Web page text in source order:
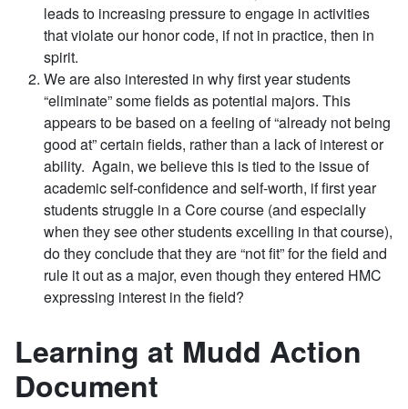
leads to increasing pressure to engage in activities
that violate our honor code, if not in practice, then in
spirit.
We are also interested in why first year students
“eliminate” some fields as potential majors. This
appears to be based on a feeling of “already not being
good at” certain fields, rather than a lack of interest or
ability. Again, we believe this is tied to the issue of
academic self-confidence and self-worth, if first year
students struggle in a Core course (and especially
when they see other students excelling in that course),
do they conclude that they are “not fit” for the field and
rule it out as a major, even though they entered HMC
expressing interest in the field?
Learning at Mudd Action
Document